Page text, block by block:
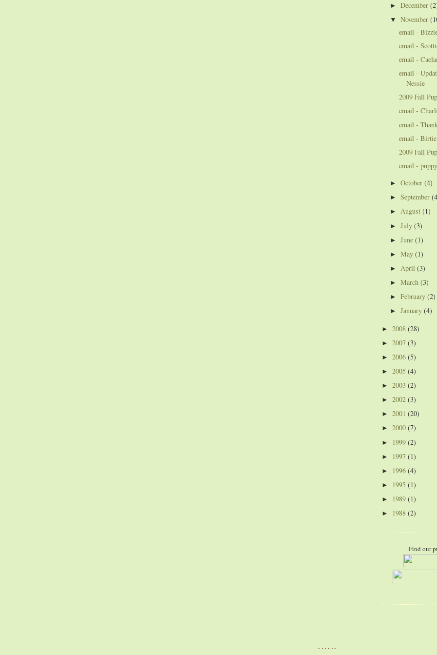
►December
▼November
email -
email -
email -
email -
Nessie
2009 Fall
email -
email -
email -
2009 Fall
email - puppy
►October(4)
►September
►August(1)
►July(3)
►June(1)
►May(1)
► April(3)
►March(3)
►February(2)
►January(4)
► 2008 (28)
► 2007 (3)
► 2006 (5)
► 2005 (4)
► 2003 (2)
► 2002 (3)
► 2001 (20)
► 2000 (7)
► 1999 (2)
► 1997 (1)
► 1996 (4)
► 1995 (1)
► 1989 (1)
► 1988 (2)
Find our